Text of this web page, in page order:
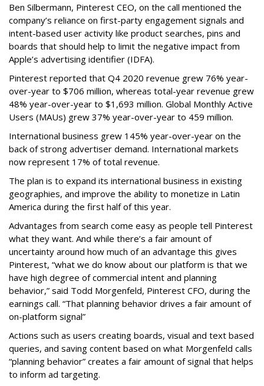
Ben Silbermann, Pinterest CEO, on the call mentioned the
company’s reliance on first-party engagement signals and
intent-based user activity like product searches, pins and
boards that should help to limit the negative impact from
Apple’s advertising identifier (IDFA).
Pinterest reported that Q4 2020 revenue grew 76% year-
over-year to $706 million, whereas total-year revenue grew
48% year-over-year to $1,693 million. Global Monthly Active
Users (MAUs) grew 37% year-over-year to 459 million.
International business grew 145% year-over-year on the
back of strong advertiser demand. International markets
now represent 17% of total revenue.
The plan is to expand its international business in existing
geographies, and improve the ability to monetize in Latin
America during the first half of this year.
Advantages from search come easy as people tell Pinterest
what they want. And while there’s a fair amount of
uncertainty around how much of an advantage this gives
Pinterest, “what we do know about our platform is that we
have high degree of commercial intent and planning
behavior,” said Todd Morgenfeld, Pinterest CFO, during the
earnings call. “That planning behavior drives a fair amount of
on-platform signal”
Actions such as users creating boards, visual and text based
queries, and saving content based on what Morgenfeld calls
“planning behavior” creates a fair amount of signal that helps
to inform ad targeting.